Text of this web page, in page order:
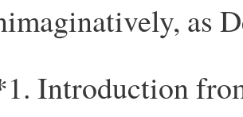
as
Introduction